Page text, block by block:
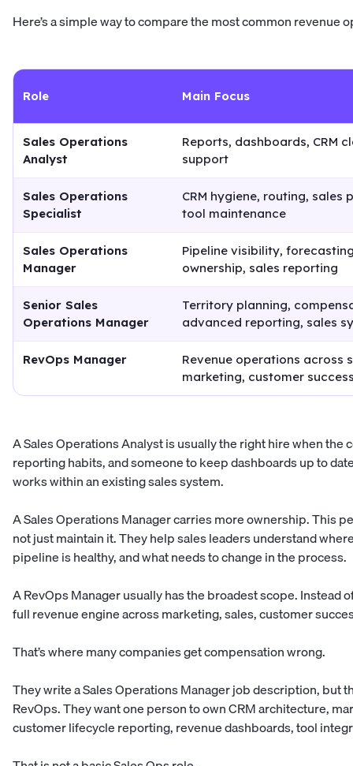
Here’s a simple way to compare the most common revenue
Role Main Focus
Sales Operations
Analyst
Reports, dashboards, CRM
support
Sales Operations
Specialist
CRM hygiene, routing, sales
tool maintenance
Sales Operations
Manager
Pipeline visibility,
ownership, sales reporting
Senior Sales
Operations Manager
Territory planning,
advanced reporting, sales
RevOps Manager
Revenue operations across
marketing, customer
A Sales Operations Analyst is usually the right hire when the
reporting habits, and someone to keep dashboards up to
works within an existing sales system.
A Sales Operations Manager carries more ownership. This
not just maintain it. They help sales leaders understand
pipeline is healthy, and what needs to change in the process.
A RevOps Manager usually has the broadest scope. Instead
full revenue engine across marketing, sales, customer
That’s where many companies get compensation wrong.
They write a Sales Operations Manager job description, but
RevOps. They want one person to own CRM architecture,
customer lifecycle reporting, revenue dashboards, tool